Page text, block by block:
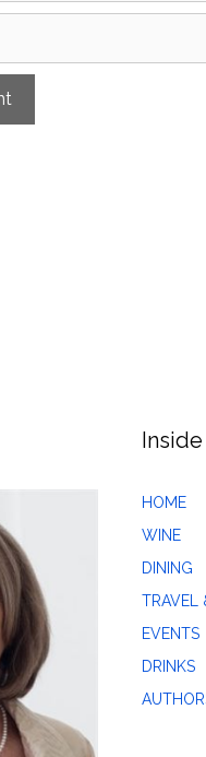
Inside
HOME
WINE
DINING
TRAVEL
EVENTS
DRINKS